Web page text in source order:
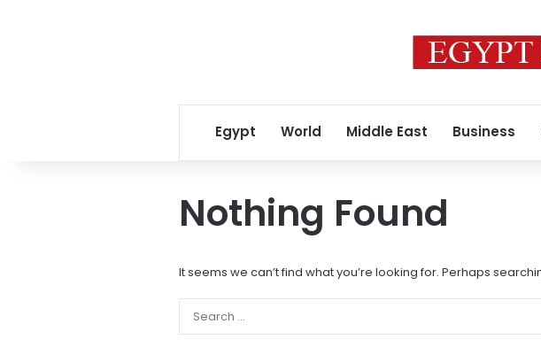
Egypt World Middle East Business
Nothing Found
It seems we can’t find what you’re looking for. Perhaps